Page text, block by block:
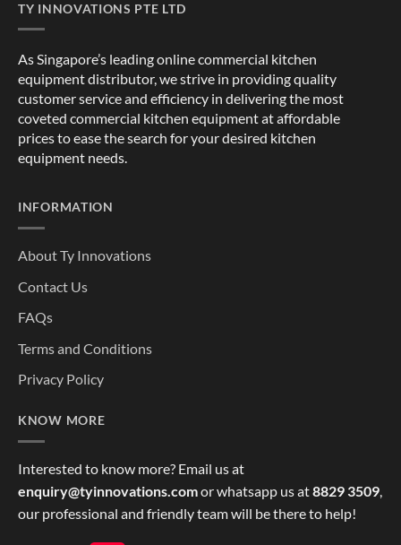
TY INNOVATIONS PTE LTD
As Singapore’s leading online commercial kitchen
equipment distributor, we strive in providing quality
customer service and efficiency in delivering the most
coveted commercial kitchen equipment at affordable
prices to ease the search for your desired kitchen
equipment needs.
INFORMATION
About Ty Innovations
Contact Us
FAQs
Terms and Conditions
Privacy Policy
KNOW MORE
Interested to know more? Email us at
enquiry@tyinnovations.comor whatsapp us at8829 3509
our professional and friendly team will be there to help!